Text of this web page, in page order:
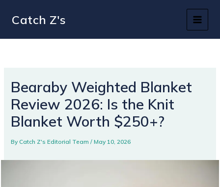
Catch Z's
Bearaby Weighted Blanket
Review 2026: Is the Knit
Blanket Worth $250+?
ByCatch Z's Editorial Team/May 10, 2026